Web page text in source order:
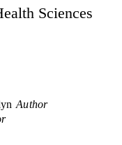
Sciences
Author